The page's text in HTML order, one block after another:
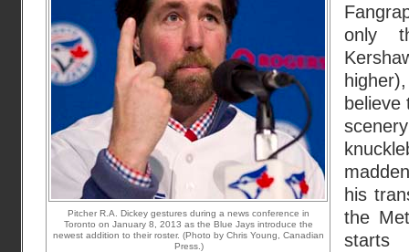
Pitcher R.A. Dickey gestures during a news conference in
Toronto on January 8, 2013 as the Blue Jays introduce the
newest addition to their roster. (Photo by Chris Young, Canadian
Press.)
only
his
the
starts